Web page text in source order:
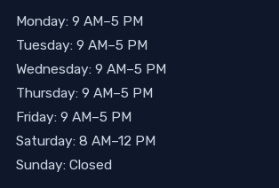
Monday: 9 AM–5 PM
Tuesday: 9 AM–5 PM
Wednesday: 9 AM–5 PM
Thursday: 9 AM–5 PM
Friday: 9 AM–5 PM
Saturday: 8 AM–12 PM
Sunday: Closed